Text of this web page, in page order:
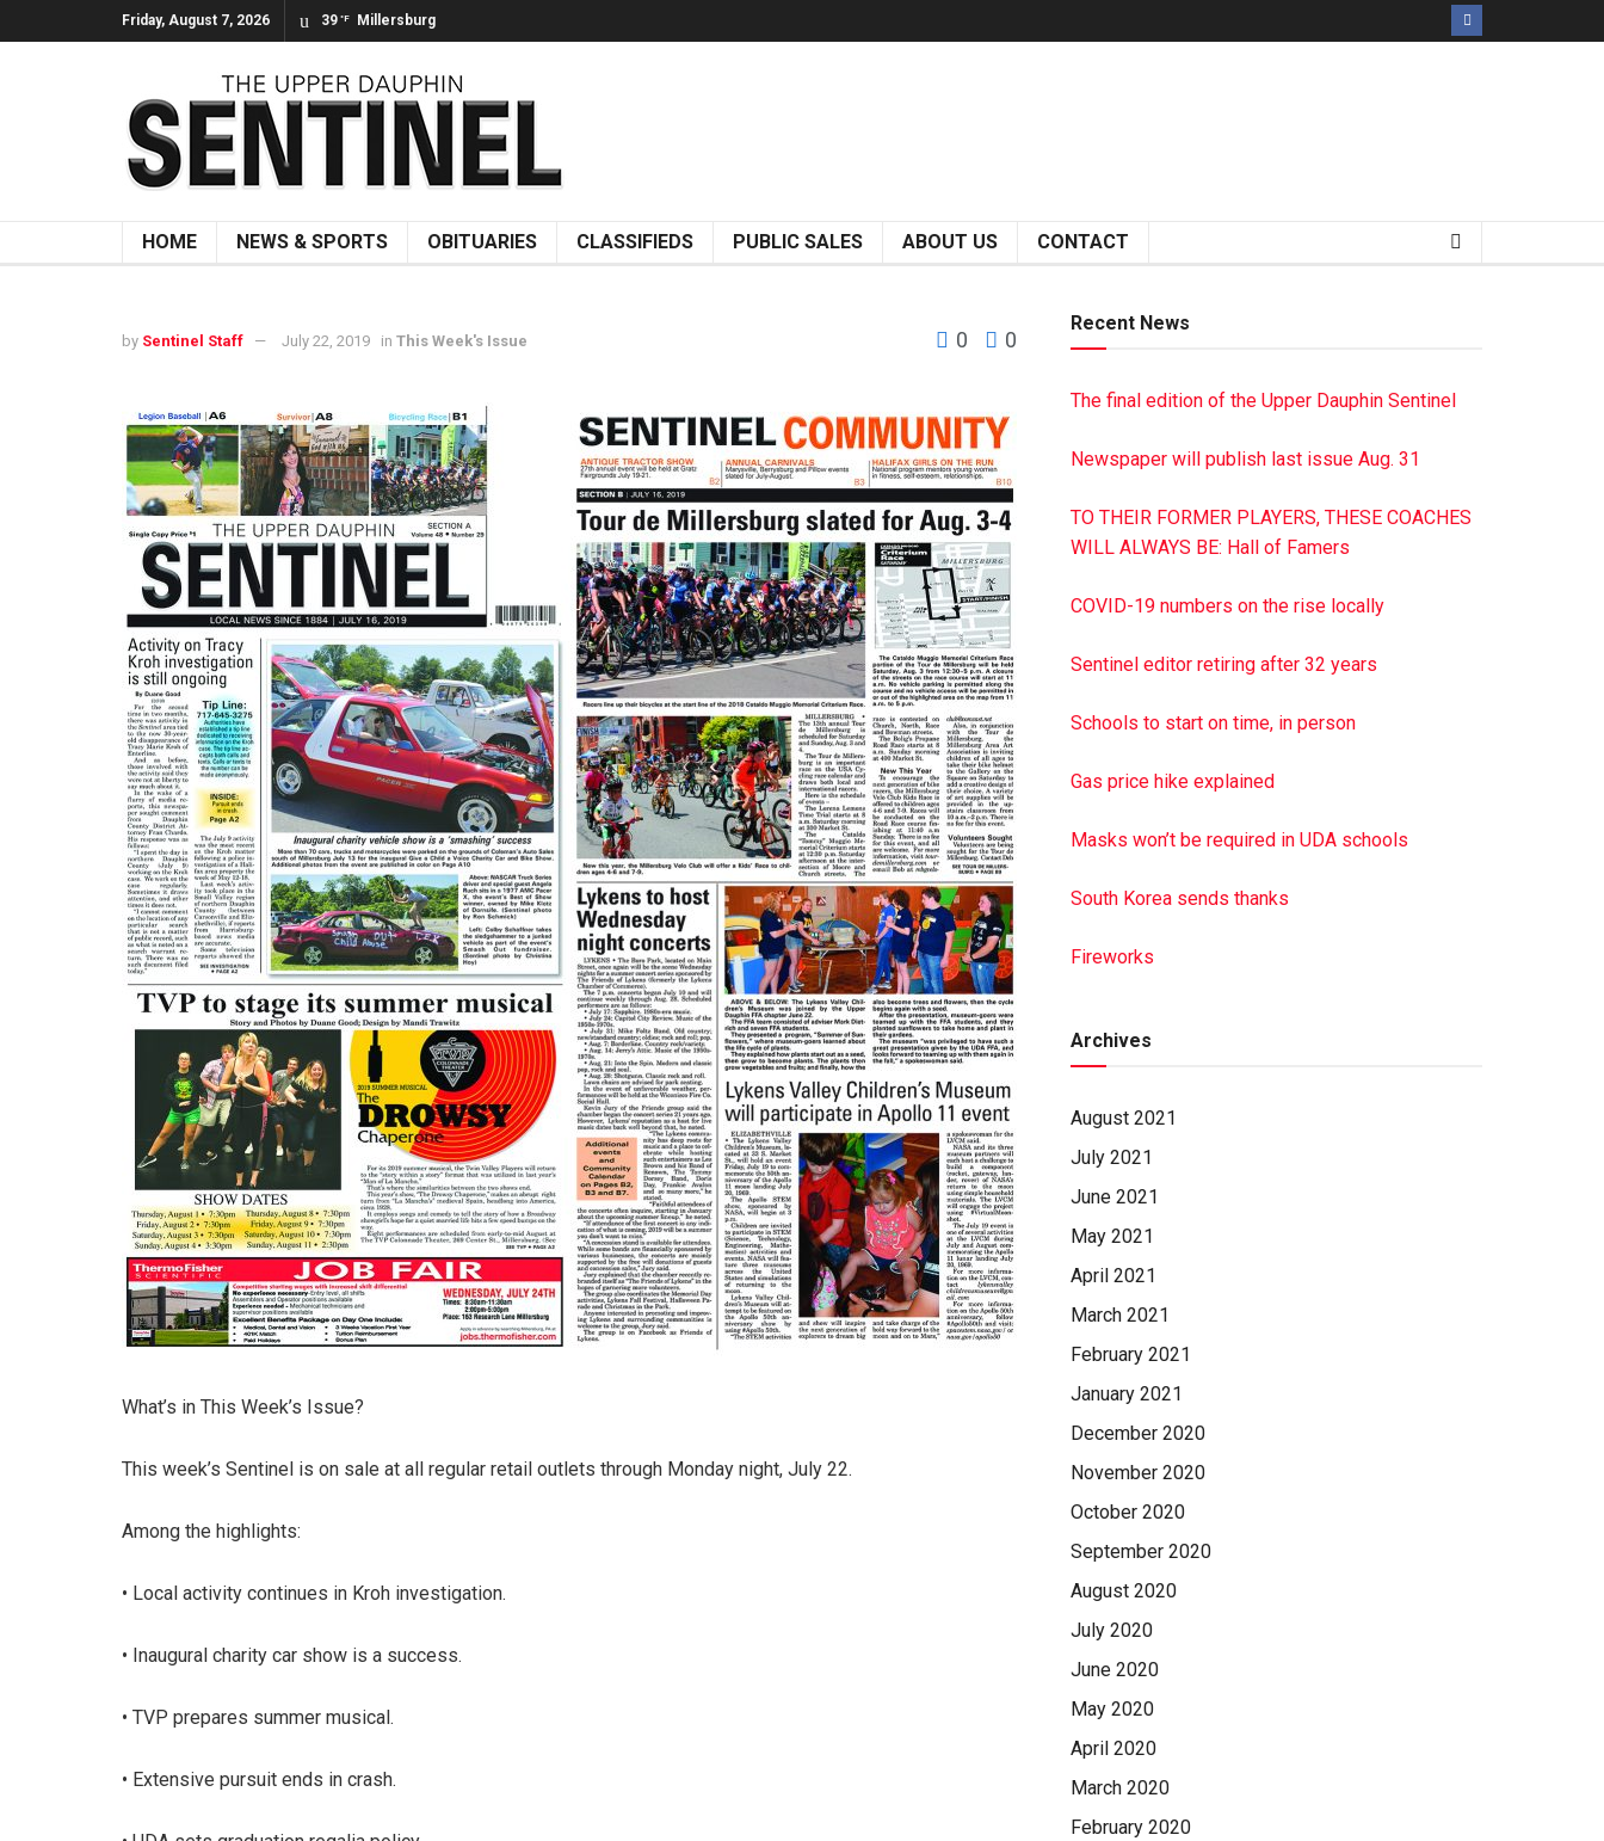
Friday, August 7, 2026 39 °F Millersburg
HOME NEWS & SPORTS OBITUARIES CLASSIFIEDS PUBLIC SALES ABOUT US CONTACT
by Sentinel Staff July 22, 2019 in This Week's Issue 0 0
What’s in This Week’s Issue?
This week’s Sentinel is on sale at all regular retail outlets through Monday night, July 22.
Among the highlights:
• Local activity continues in Kroh investigation.
• Inaugural charity car show is a success.
• TVP prepares summer musical.
• Extensive pursuit ends in crash.
Recent News
The final edition of the Upper Dauphin Sentinel
Newspaper will publish last issue Aug. 31
TO THEIR FORMER PLAYERS, THESE COACHES
WILL ALWAYS BE: Hall of Famers
COVID-19 numbers on the rise locally
Sentinel editor retiring after 32 years
Schools to start on time, in person
Gas price hike explained
Masks won’t be required in UDA schools
South Korea sends thanks
Fireworks
Archives
August 2021
July 2021
June 2021
May 2021
April 2021
March 2021
February 2021
January 2021
December 2020
November 2020
October 2020
September 2020
August 2020
July 2020
June 2020
May 2020
April 2020
March 2020
February 2020